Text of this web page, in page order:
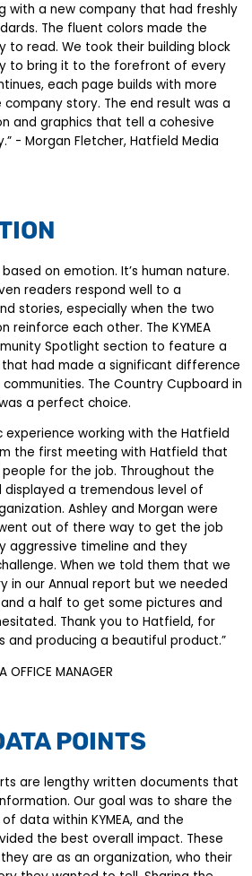
with a new company that had freshly
The fluent colors made the
to read. We took their building block
to bring it to the forefront of every
each page builds with more
story. The end result was a
and graphics that tell a cohesive
- Morgan Fletcher, Hatfield Media
on emotion. It’s human nature.
readers respond well to a
stories, especially when the two
reinforce each other. The KYMEA
Spotlight section to feature a
that had made a significant difference
The Country Cupboard in
a perfect choice.
experience working with the Hatfield
the first meeting with Hatfield that
for the job. Throughout the
a tremendous level of
Ashley and Morgan were
out of there way to get the job
aggressive timeline and they
When we told them that we
in our Annual report but we needed
a half to get some pictures and
Thank you to Hatfield, for
and producing a beautiful product.”
OFFICE MANAGER
POINTS
are lengthy written documents that
Our goal was to share the
data within KYMEA, and the
the best overall impact. These
are as an organization, who their